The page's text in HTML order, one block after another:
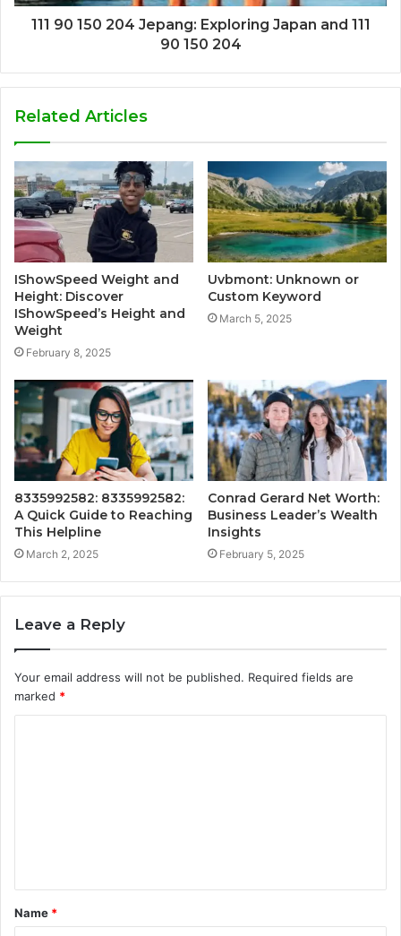
111 90 150 204 Jepang: Exploring Japan and 111
90 150 204
Related Articles
IShowSpeed Weight and
Height: Discover
IShowSpeed’s Height and
Weight
February 8, 2025
Uvbmont: Unknown or
Custom Keyword
March 5, 2025
8335992582: 8335992582:
A Quick Guide to Reaching
This Helpline
March 2, 2025
Conrad Gerard Net Worth:
Business Leader’s Wealth
Insights
February 5, 2025
Leave a Reply
Your email address will not be published. Required fields are
marked *
t
*
Name *